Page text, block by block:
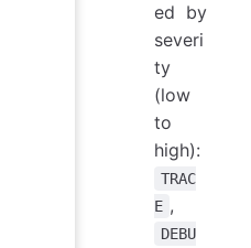
ed by
severi
ty
(low
to
high):
TRAC
E ,
DEBU